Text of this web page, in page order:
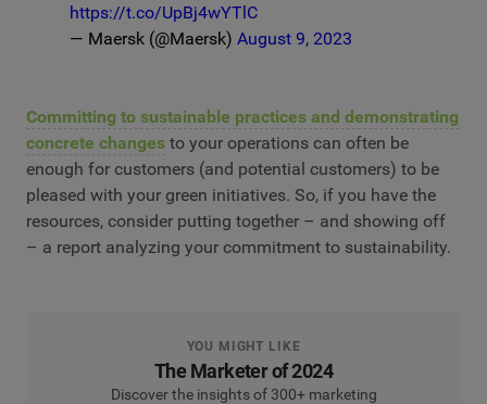
https://t.co/UpBj4wYTlC
— Maersk (@Maersk) August 9, 2023
Committing to sustainable practices and demonstrating
concrete changes to your operations can often be
enough for customers (and potential customers) to be
pleased with your green initiatives. So, if you have the
resources, consider putting together – and showing off
– a report analyzing your commitment to sustainability.
YOU MIGHT LIKE
The Marketer of 2024
Discover the insights of 300+ marketing